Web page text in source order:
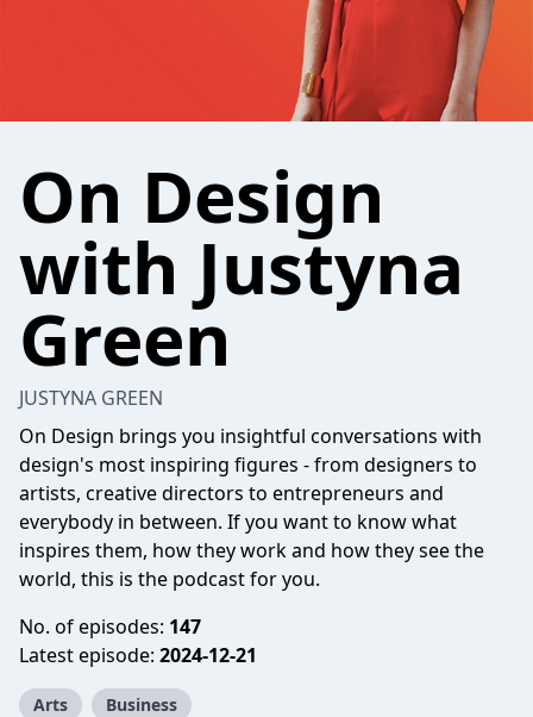
On Design
with Justyna
Green
JUSTYNA GREEN
On Design brings you insightful conversations with
design's most inspiring figures - from designers to
artists, creative directors to entrepreneurs and
everybody in between. If you want to know what
inspires them, how they work and how they see the
world, this is the podcast for you.
No. of episodes: 147
Latest episode: 2024-12-21
Arts Business